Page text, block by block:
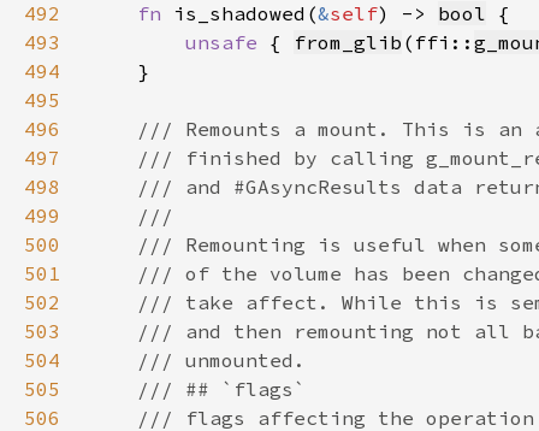
492
fn is_shadowed(&self) -> bool
493
unsafe { from_glib (ffi::
494
495
496
497
498
499
500
501
502
503
504
505
506